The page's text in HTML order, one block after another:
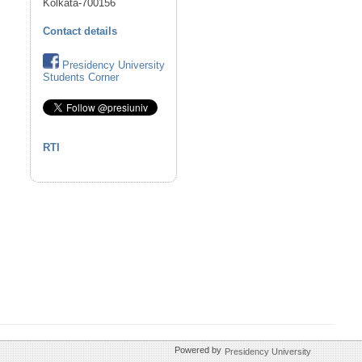
Kolkata-700156
Contact details
Presidency University
Students Corner
RTI
Powered by Presidency University